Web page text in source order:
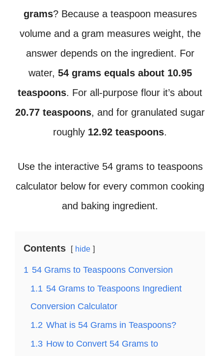
grams? Because a teaspoon measures
volume and a gram measures weight, the
answer depends on the ingredient. For
water, 54 grams equals about 10.95
teaspoons. For all-purpose flour it’s about
20.77 teaspoons, and for granulated sugar
roughly 12.92 teaspoons.
Use the interactive 54 grams to teaspoons
calculator below for every common cooking
and baking ingredient.
Contents hide
1 54 Grams to Teaspoons Conversion
1.1 54 Grams to Teaspoons Ingredient
Conversion Calculator
1.2 What is 54 Grams in Teaspoons?
1.3 How to Convert 54 Grams to